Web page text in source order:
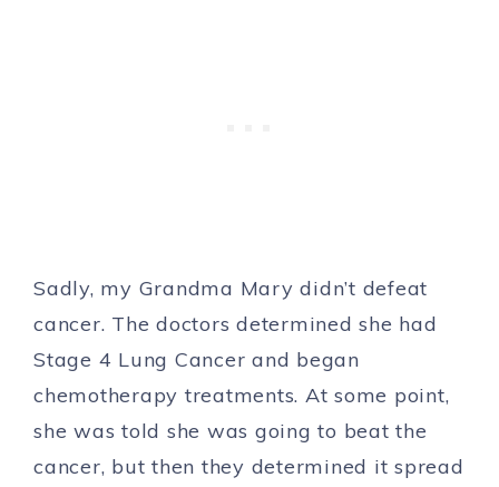
Sadly, my Grandma Mary didn’t defeat
cancer. The doctors determined she had
Stage 4 Lung Cancer and began
chemotherapy treatments. At some point,
she was told she was going to beat the
cancer, but then they determined it spread